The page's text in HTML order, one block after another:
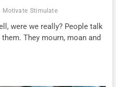
Motivate Stimulate
were we really? People talk
They mourn, moan and